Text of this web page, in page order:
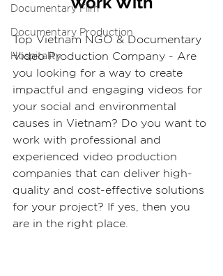
Documentary Film
Documentary Production
Hospitality
Top Vietnam NGO & Documentary
Video Production Company - Are
you looking for a way to create
impactful and engaging videos for
your social and environmental
causes in Vietnam? Do you want to
work with professional and
experienced video production
companies that can deliver high-
quality and cost-effective solutions
for your project? If yes, then you
are in the right place.